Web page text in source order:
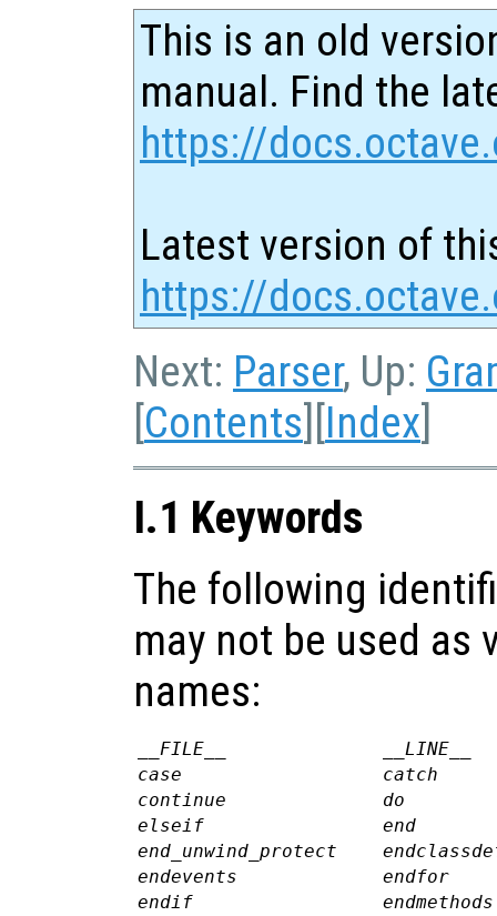
This is an old
manual. Find the
https://
Latest version of
https://
Next: Parser, Up:
[Contents][Index]
I.1 Keywords
The following
may not be used as
names:
__FILE__
__LINE__
case
catch
continue
do
elseif
end
end_unwind_protect
endevents
endfor
endif
endmethods